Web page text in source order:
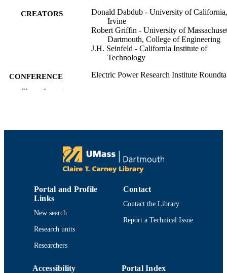
CREATORS
Donald Dabdub - University of California,
Irvine
Robert Griffin - University of
Dartmouth, College of Engineering
J.H. Seinfeld - California Institute of
Technology
CONFERENCE
Electric Power Research Institute
Conference presentation
RECORD
IDENTIFIER
Show the rest
Portal and Profile
Links
New search
Research units
Researchers
Contact
Contact the Library
Report a Technical Issue
Accessibility Portal Index